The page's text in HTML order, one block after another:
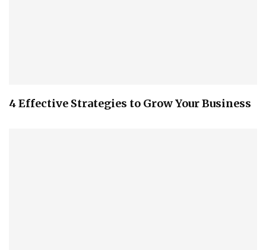
4 Effective Strategies to Grow Your Business